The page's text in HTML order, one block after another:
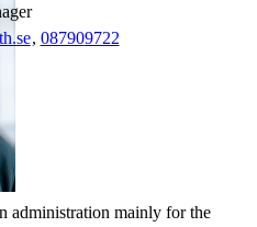
, 087909722
administration mainly for the